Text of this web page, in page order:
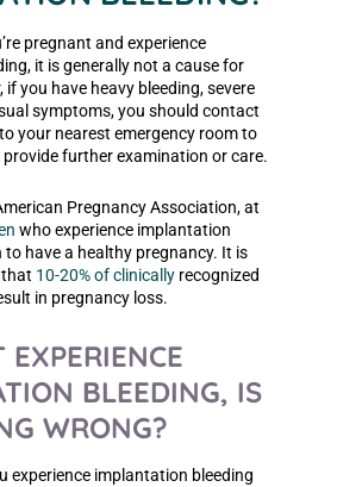
pregnant and experience
it is generally not a cause for
if you have heavy bleeding, severe
symptoms, you should contact
your nearest emergency room to
provide further examination or care.
Pregnancy Association, at
who experience implantation
to have a healthy pregnancy. It is
10-20% of clinically recognized
in pregnancy loss.
EXPERIENCE
BLEEDING, IS
WRONG?
experience implantation bleeding